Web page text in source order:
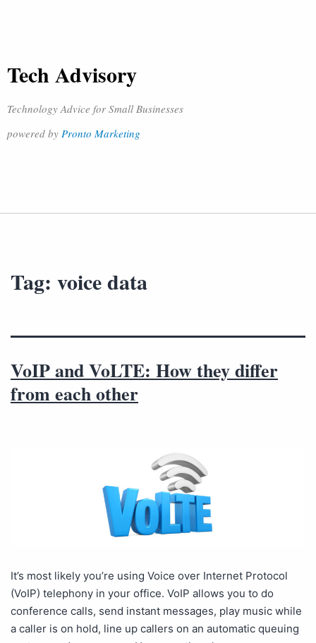
Tech Advisory
Technology Advice for Small Businesses
powered by Pronto Marketing
Tag: voice data
VoIP and VoLTE: How they differ
from each other
It’s most likely you’re using Voice over Internet Protocol
(VoIP) telephony in your office. VoIP allows you to do
conference calls, send instant messages, play music while
a caller is on hold, line up callers on an automatic queuing